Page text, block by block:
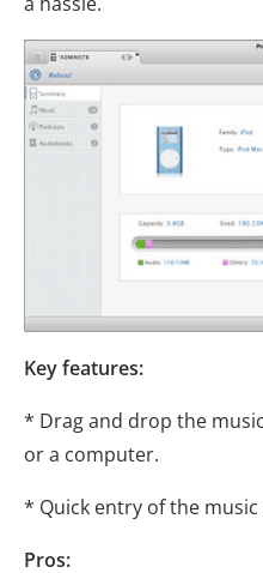
Key features:
* Drag and drop the
or a computer.
* Quick entry of the
Pros: